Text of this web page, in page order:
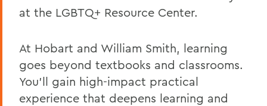
at the LGBTQ+ Resource Center.
At Hobart and William Smith, learning
goes beyond textbooks and classrooms.
You’ll gain high-impact practical
experience that deepens learning and